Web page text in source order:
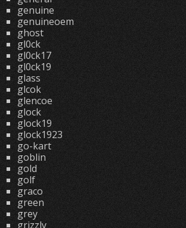
genuine
genuineoem
ghost
gl0ck
gl0ck17
gl0ck19
glass
glcok
glencoe
glock
glock19
glock1923
go-kart
goblin
gold
golf
graco
green
grey
grizzly